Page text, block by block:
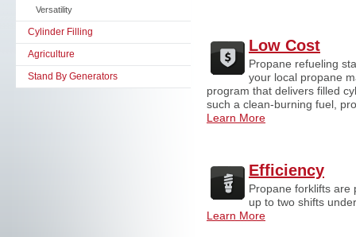
Versatility
Cylinder Filling
Agriculture
Stand By Generators
Low Cost
Propane refueling
your local propane
program that delivers filled
such a clean-burning fuel,
Learn More
Efficiency
Propane forklifts are
up to two shifts
Learn More